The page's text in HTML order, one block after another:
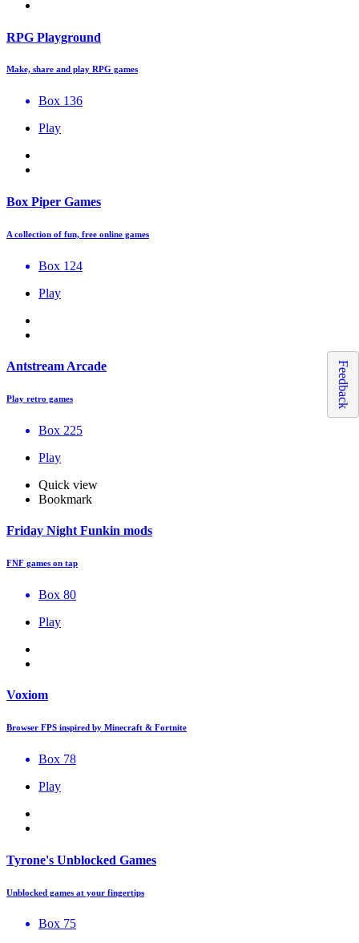
RPG Playground
Make, share and play RPG games
Box 136
Play
Box Piper Games
A collection of fun, free online games
Box 124
Play
Antstream Arcade
Play retro games
Box 225
Play
Quick view
Bookmark
Friday Night Funkin mods
FNF games on tap
Box 80
Play
Voxiom
Browser FPS inspired by Minecraft & Fortnite
Box 78
Play
Tyrone's Unblocked Games
Unblocked games at your fingertips
Box 75
Feedback